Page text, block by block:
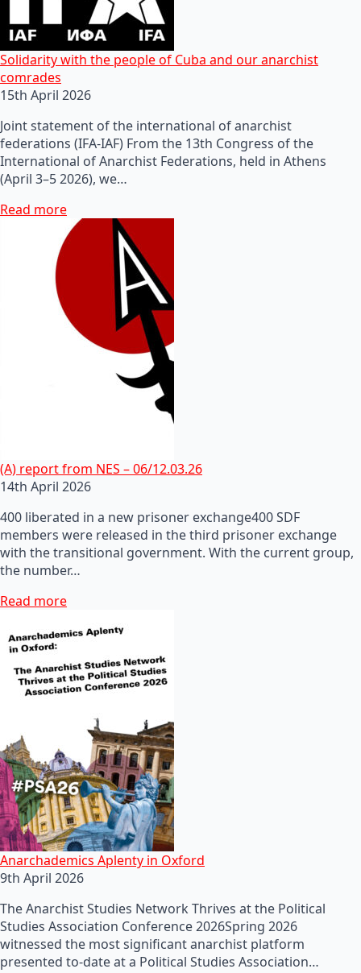
Solidarity with the people of Cuba and our anarchist
comrades
15th April 2026
Joint statement of the international of anarchist
federations (IFA-IAF) From the 13th Congress of the
International of Anarchist Federations, held in Athens
(April 3–5 2026), we…
Read more
(A) report from NES – 06/12.03.26
14th April 2026
400 liberated in a new prisoner exchange400 SDF
members were released in the third prisoner exchange
with the transitional government. With the current group,
the number…
Read more
Anarchademics Aplenty in Oxford
9th April 2026
The Anarchist Studies Network Thrives at the Political
Studies Association Conference 2026Spring 2026
witnessed the most significant anarchist platform
presented to-date at a Political Studies Association…